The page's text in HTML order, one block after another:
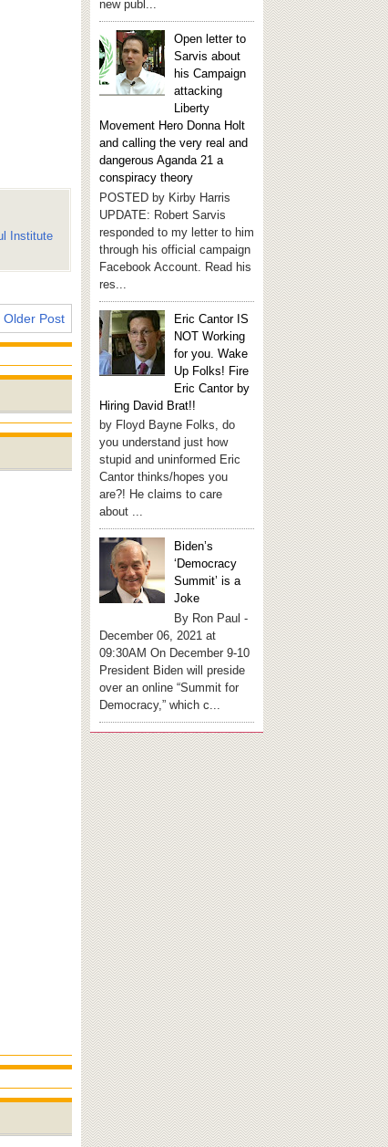
Institute
Older Post
new publ...
Open letter to
Sarvis about
his Campaign
attacking
Liberty
Movement Hero Donna Holt
and calling the very real and
dangerous Aganda 21 a
conspiracy theory
POSTED by Kirby Harris
UPDATE: Robert Sarvis
responded to my letter to him
through his official campaign
Facebook Account. Read his
res...
Eric Cantor IS
NOT Working
for you. Wake
Up Folks! Fire
Eric Cantor by
Hiring David Brat!!
by Floyd Bayne Folks, do
you understand just how
stupid and uninformed Eric
Cantor thinks/hopes you
are?! He claims to care
about ...
Biden’s
‘Democracy
Summit’ is a
Joke
By Ron Paul -
December 06, 2021 at
09:30AM On December 9-10
President Biden will preside
over an online “Summit for
Democracy,” which c...